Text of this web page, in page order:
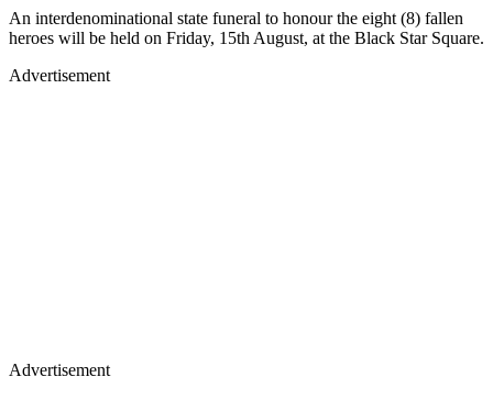
An interdenominational state funeral to honour the eight (8) fallen
heroes will be held on Friday, 15th August, at the Black Star Square.
Advertisement
Advertisement